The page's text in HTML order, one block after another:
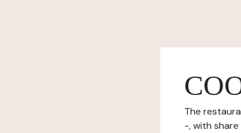
The
-, with share